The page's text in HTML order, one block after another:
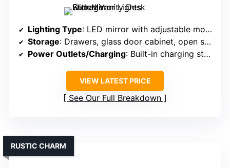
Lighting Type: LED mirror with adjustable modes
Storage: Drawers, glass door cabinet, open shelves
Power Outlets/Charging: Built-in charging station with outlets and USB
VIEW LATEST PRICE
See Our Full Breakdown
RUSTIC CHARM